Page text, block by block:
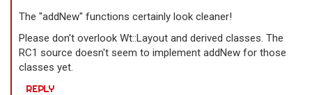
The "addNew" functions certainly look cleaner!
Please don't overlook Wt::Layout and derived classes. The
RC1 source doesn't seem to implement addNew for those
classes yet.
REPLY